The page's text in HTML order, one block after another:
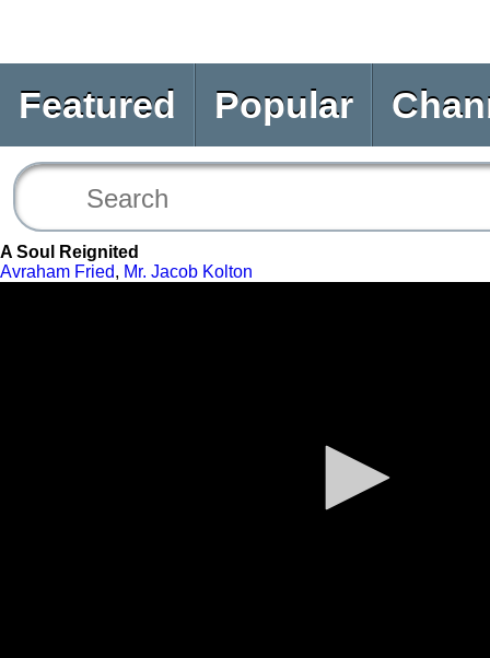
Featured Popular
A Soul Reignited
Avraham Fried, Mr. Jacob Kolton